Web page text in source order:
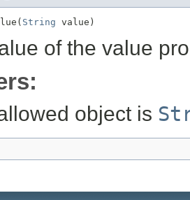
String value)
of the value
object is